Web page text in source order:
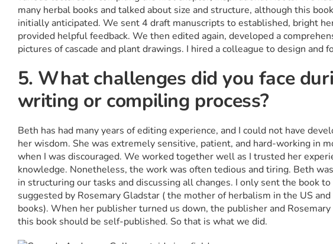
many herbal books and talked about size and structure, although this
initially anticipated. We sent 4 draft manuscripts to established, bright
provided helpful feedback. We then edited again, developed a
pictures of cascade and plant drawings. I hired a colleague to design and
5. What challenges did you face
writing or compiling process?
Beth has had many years of editing experience, and I could not have
her wisdom. She was extremely sensitive, patient, and hard-working in
when I was discouraged. We worked together well as I trusted her
knowledge. Nonetheless, the work was often tedious and tiring. Beth
in structuring our tasks and discussing all changes. I only sent the book
suggested by Rosemary Gladstar ( the mother of herbalism in the US
books). When her publisher turned us down, the publisher and
this book should be self-published. So that is what we did.